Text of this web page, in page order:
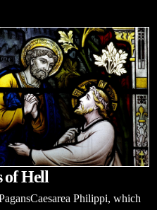
of Hell
Philippi, which